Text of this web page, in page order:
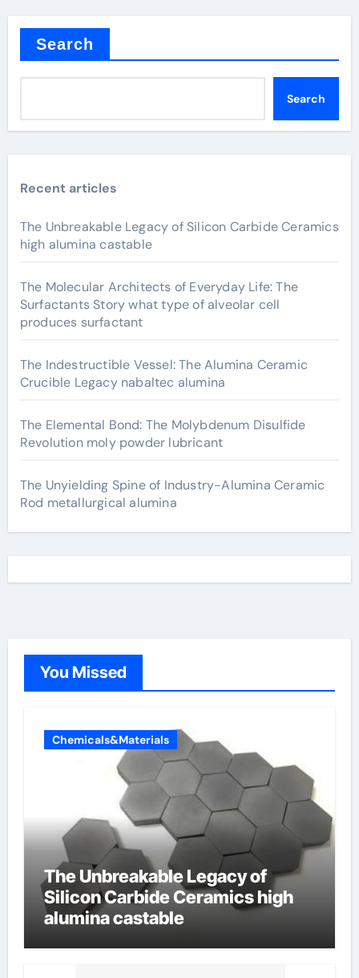
Search
Search
Recent articles
The Unbreakable Legacy of Silicon Carbide Ceramics
high alumina castable
The Molecular Architects of Everyday Life: The
Surfactants Story what type of alveolar cell
produces surfactant
The Indestructible Vessel: The Alumina Ceramic
Crucible Legacy nabaltec alumina
The Elemental Bond: The Molybdenum Disulfide
Revolution moly powder lubricant
The Unyielding Spine of Industry-Alumina Ceramic
Rod metallurgical alumina
You Missed
Chemicals&Materials
The Unbreakable Legacy of
Silicon Carbide Ceramics high
alumina castable